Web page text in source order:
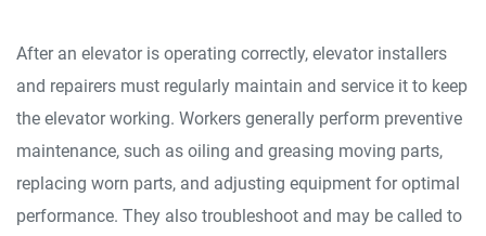
After an elevator is operating correctly, elevator installers
and repairers must regularly maintain and service it to keep
the elevator working. Workers generally perform preventive
maintenance, such as oiling and greasing moving parts,
replacing worn parts, and adjusting equipment for optimal
performance. They also troubleshoot and may be called to